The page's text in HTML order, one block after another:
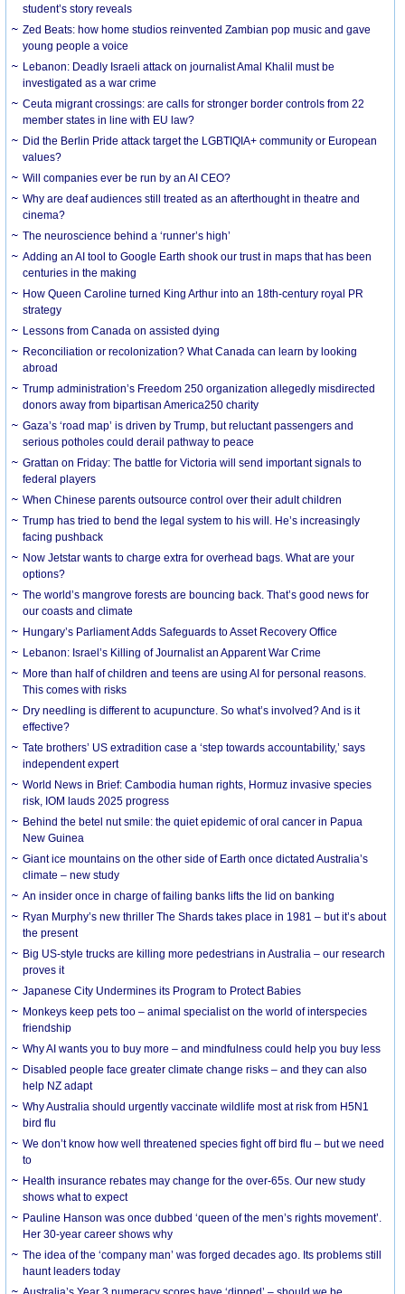
student’s story reveals
Zed Beats: how home studios reinvented Zambian pop music and gave
young people a voice
Lebanon: Deadly Israeli attack on journalist Amal Khalil must be
investigated as a war crime
Ceuta migrant crossings: are calls for stronger border controls from 22
member states in line with EU law?
Did the Berlin Pride attack target the LGBTIQIA+ community or European
values?
Will companies ever be run by an AI CEO?
Why are deaf audiences still treated as an afterthought in theatre and
cinema?
The neuroscience behind a ‘runner’s high’
Adding an AI tool to Google Earth shook our trust in maps that has been
centuries in the making
How Queen Caroline turned King Arthur into an 18th-century royal PR
strategy
Lessons from Canada on assisted dying
Reconciliation or recolonization? What Canada can learn by looking
abroad
Trump administration’s Freedom 250 organization allegedly misdirected
donors away from bipartisan America250 charity
Gaza’s ‘road map’ is driven by Trump, but reluctant passengers and
serious potholes could derail pathway to peace
Grattan on Friday: The battle for Victoria will send important signals to
federal players
When Chinese parents outsource control over their adult children
Trump has tried to bend the legal system to his will. He’s increasingly
facing pushback
Now Jetstar wants to charge extra for overhead bags. What are your
options?
The world’s mangrove forests are bouncing back. That’s good news for
our coasts and climate
Hungary’s Parliament Adds Safeguards to Asset Recovery Office
Lebanon: Israel’s Killing of Journalist an Apparent War Crime
More than half of children and teens are using AI for personal reasons.
This comes with risks
Dry needling is different to acupuncture. So what’s involved? And is it
effective?
Tate brothers’ US extradition case a ‘step towards accountability,’ says
independent expert
World News in Brief: Cambodia human rights, Hormuz invasive species
risk, IOM lauds 2025 progress
Behind the betel nut smile: the quiet epidemic of oral cancer in Papua
New Guinea
Giant ice mountains on the other side of Earth once dictated Australia’s
climate – new study
An insider once in charge of failing banks lifts the lid on banking
Ryan Murphy’s new thriller The Shards takes place in 1981 – but it’s about
the present
Big US-style trucks are killing more pedestrians in Australia – our research
proves it
Japanese City Undermines its Program to Protect Babies
Monkeys keep pets too – animal specialist on the world of interspecies
friendship
Why AI wants you to buy more – and mindfulness could help you buy less
Disabled people face greater climate change risks – and they can also
help NZ adapt
Why Australia should urgently vaccinate wildlife most at risk from H5N1
bird flu
We don’t know how well threatened species fight off bird flu – but we need
to
Health insurance rebates may change for the over-65s. Our new study
shows what to expect
Pauline Hanson was once dubbed ‘queen of the men’s rights movement’.
Her 30-year career shows why
The idea of the ‘company man’ was forged decades ago. Its problems still
haunt leaders today